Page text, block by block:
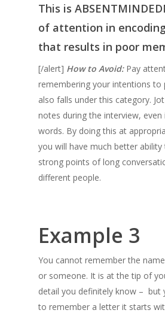
This is
of attention in
that results in poor
[/alert] How to Avoid: Pay
remembering your intentions to
also falls under this category.
notes during the interview,
words. By doing this at
you will have much better ability
strong points of long
different people.
Example 3
You cannot remember the
or someone. It is at the tip of
detail you definitely know – but
to remember a letter it starts